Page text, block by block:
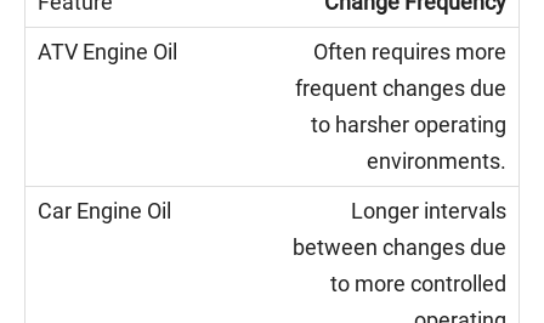
Often requires more
frequent changes due
to harsher operating
environments.
Longer intervals
between changes due
to more controlled